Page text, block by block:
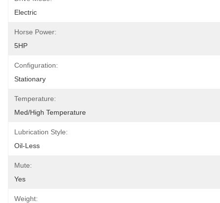
Electric
Horse Power:
5HP
Configuration:
Stationary
Temperature:
Med/High Temperature
Lubrication Style:
Oil-Less
Mute:
Yes
Weight: